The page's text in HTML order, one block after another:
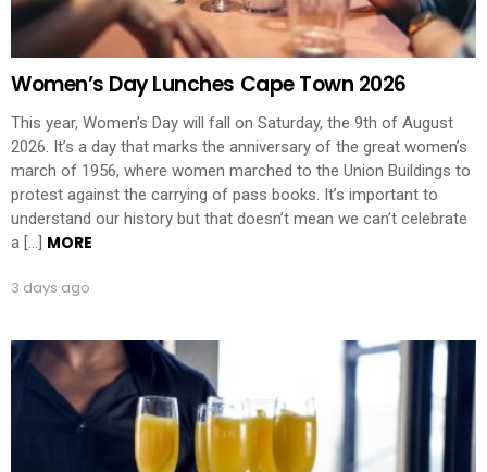
Women’s Day Lunches Cape Town 2026
This year, Women’s Day will fall on Saturday, the 9th of August
2026. It’s a day that marks the anniversary of the great women’s
march of 1956, where women marched to the Union Buildings to
protest against the carrying of pass books. It’s important to
understand our history but that doesn’t mean we can’t celebrate
a […] MORE
3 days ago